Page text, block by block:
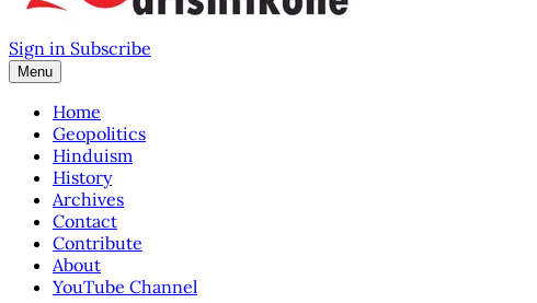
Sign in Subscribe
Menu
Home
Geopolitics
Hinduism
History
Archives
Contact
Contribute
About
YouTube Channel